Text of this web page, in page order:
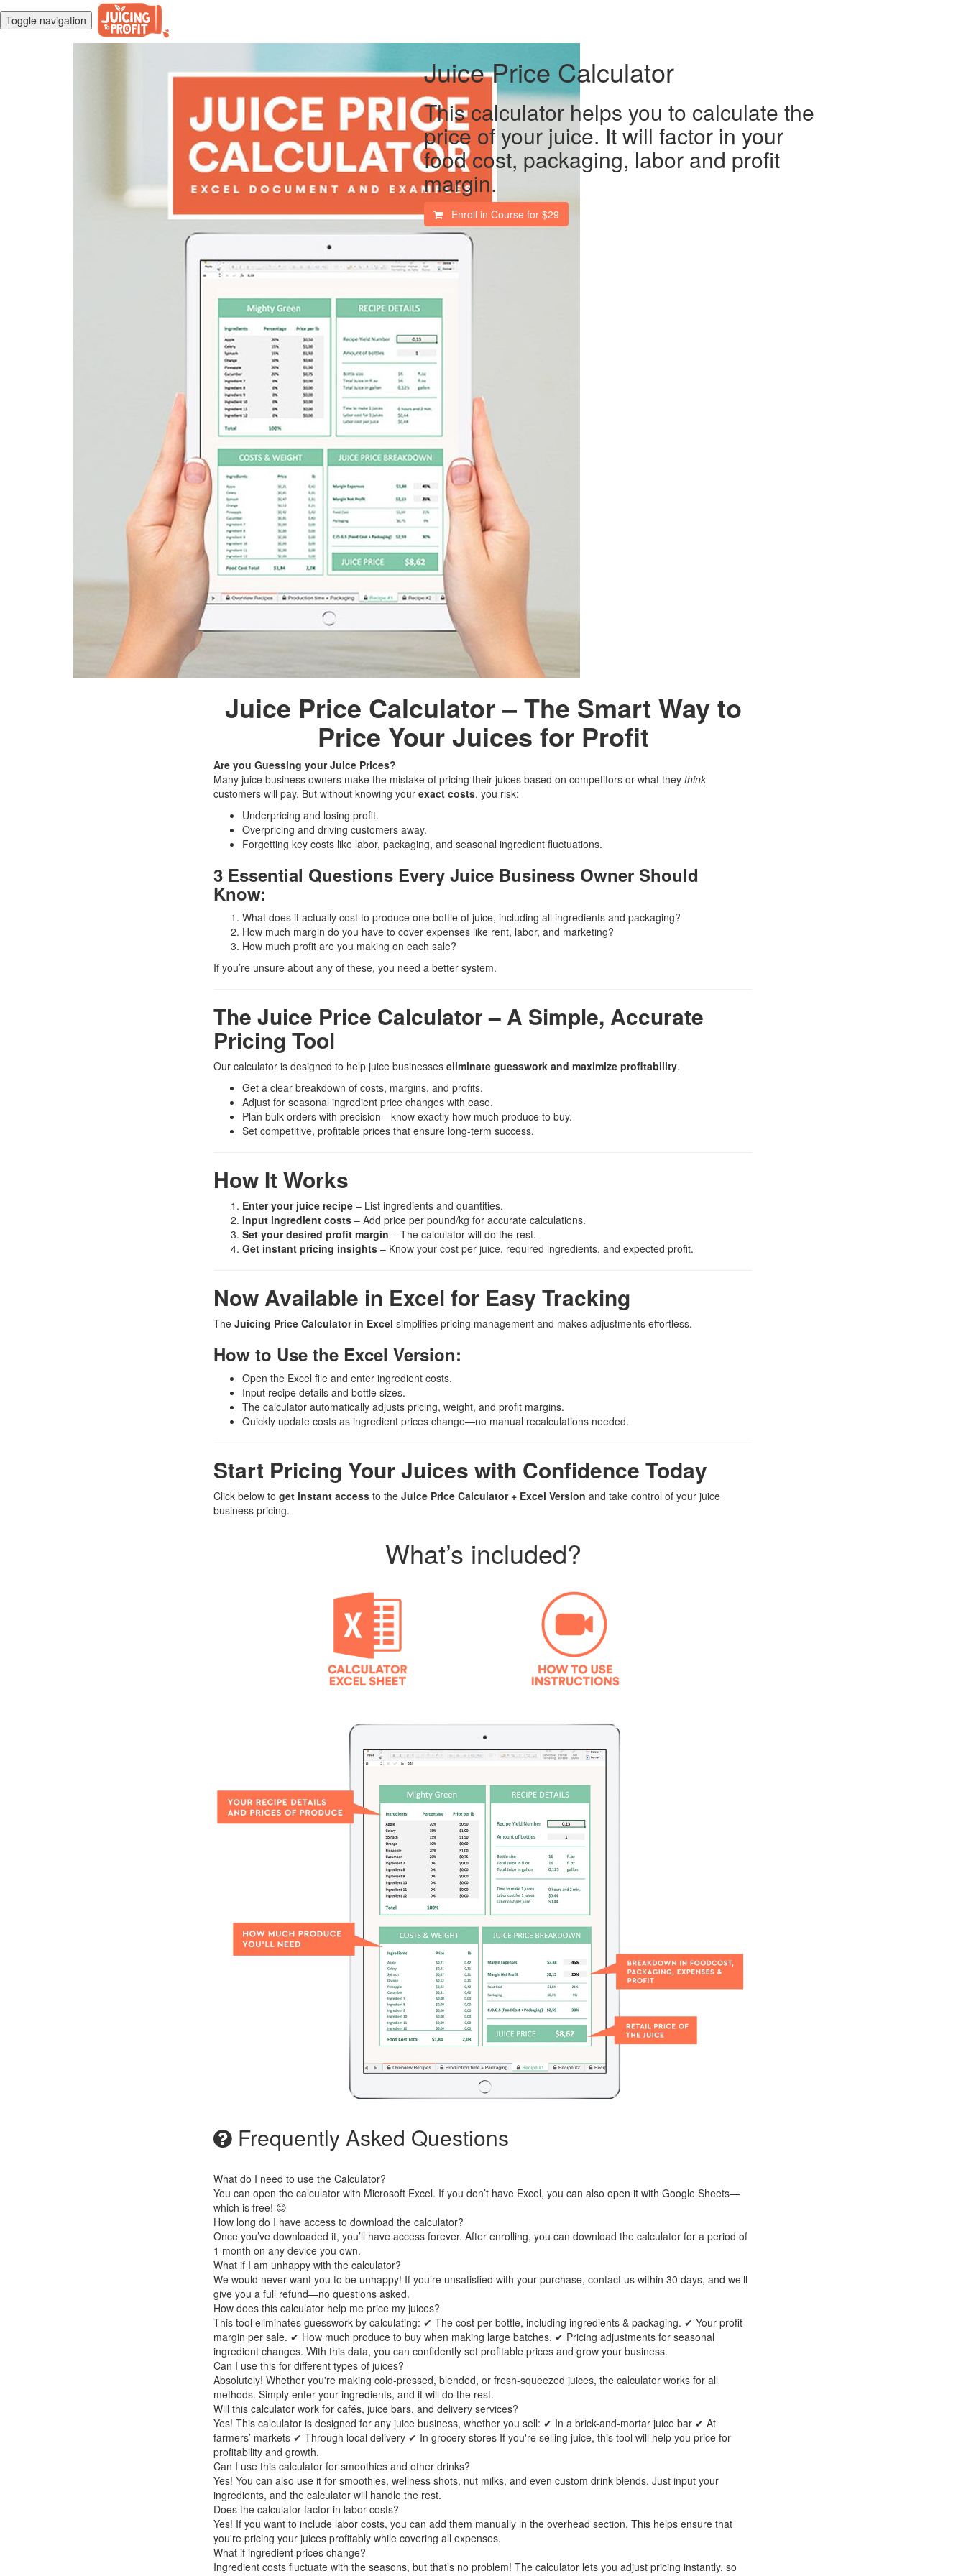
Toggle navigation
Juice Price Calculator
This calculator helps you to calculate the
price of your juice. It will factor in your
food cost, packaging, labor and profit
margin.
Enroll in Course for $29
Juice Price Calculator – The Smart Way to
Price Your Juices for Profit
Are you Guessing your Juice Prices?
Many juice business owners make the mistake of pricing their juices based on competitors or what they think
customers will pay. But without knowing your exact costs, you risk:
Underpricing and losing profit.
Overpricing and driving customers away.
Forgetting key costs like labor, packaging, and seasonal ingredient fluctuations.
3 Essential Questions Every Juice Business Owner Should
Know:
What does it actually cost to produce one bottle of juice, including all ingredients and packaging?
How much margin do you have to cover expenses like rent, labor, and marketing?
How much profit are you making on each sale?
If you’re unsure about any of these, you need a better system.
The Juice Price Calculator – A Simple, Accurate
Pricing Tool
Our calculator is designed to help juice businesses eliminate guesswork and maximize profitability.
Get a clear breakdown of costs, margins, and profits.
Adjust for seasonal ingredient price changes with ease.
Plan bulk orders with precision—know exactly how much produce to buy.
Set competitive, profitable prices that ensure long-term success.
How It Works
Enter your juice recipe – List ingredients and quantities.
Input ingredient costs – Add price per pound/kg for accurate calculations.
Set your desired profit margin – The calculator will do the rest.
Get instant pricing insights – Know your cost per juice, required ingredients, and expected profit.
Now Available in Excel for Easy Tracking
The Juicing Price Calculator in Excel simplifies pricing management and makes adjustments effortless.
How to Use the Excel Version:
Open the Excel file and enter ingredient costs.
Input recipe details and bottle sizes.
The calculator automatically adjusts pricing, weight, and profit margins.
Quickly update costs as ingredient prices change—no manual recalculations needed.
Start Pricing Your Juices with Confidence Today
Click below to get instant access to the Juice Price Calculator + Excel Version and take control of your juice
business pricing.
What’s included?
Frequently Asked Questions
What do I need to use the Calculator?
You can open the calculator with Microsoft Excel. If you don’t have Excel, you can also open it with Google Sheets—
which is free! 😊
How long do I have access to download the calculator?
Once you’ve downloaded it, you’ll have access forever. After enrolling, you can download the calculator for a period of
1 month on any device you own.
What if I am unhappy with the calculator?
We would never want you to be unhappy! If you’re unsatisfied with your purchase, contact us within 30 days, and we’ll
give you a full refund—no questions asked.
How does this calculator help me price my juices?
This tool eliminates guesswork by calculating: ✔ The cost per bottle, including ingredients & packaging. ✔ Your profit
margin per sale. ✔ How much produce to buy when making large batches. ✔ Pricing adjustments for seasonal
ingredient changes. With this data, you can confidently set profitable prices and grow your business.
Can I use this for different types of juices?
Absolutely! Whether you're making cold-pressed, blended, or fresh-squeezed juices, the calculator works for all
methods. Simply enter your ingredients, and it will do the rest.
Will this calculator work for cafés, juice bars, and delivery services?
Yes! This calculator is designed for any juice business, whether you sell: ✔ In a brick-and-mortar juice bar ✔ At
farmers’ markets ✔ Through local delivery ✔ In grocery stores If you're selling juice, this tool will help you price for
profitability and growth.
Can I use this calculator for smoothies and other drinks?
Yes! You can also use it for smoothies, wellness shots, nut milks, and even custom drink blends. Just input your
ingredients, and the calculator will handle the rest.
Does the calculator factor in labor costs?
Yes! If you want to include labor costs, you can add them manually in the overhead section. This helps ensure that
you're pricing your juices profitably while covering all expenses.
What if ingredient prices change?
Ingredient costs fluctuate with the seasons, but that’s no problem! The calculator lets you adjust pricing instantly, so